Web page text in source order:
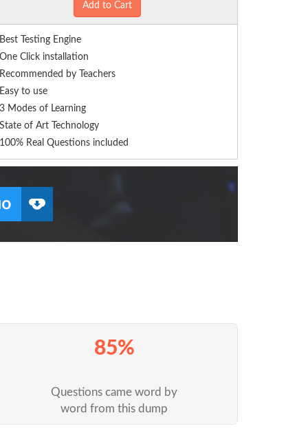
Add to Cart
Best Testing Engine
One Click installation
Recommended by Teachers
Easy to use
3 Modes of Learning
State of Art Technology
100% Real Questions included
85%
Questions came word by
word from this dump